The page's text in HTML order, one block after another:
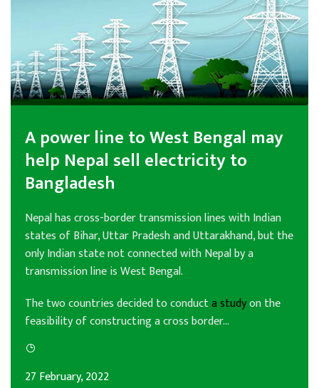
A power line to West Bengal may
help Nepal sell electricity to
Bangladesh
Nepal has cross-border transmission lines with Indian
states of Bihar, Uttar Pradesh and Uttarakhand, but the
only Indian state not connected with Nepal by a
transmission line is West Bengal.
The two countries decided to conducta studyon the
feasibility of constructing a cross border...
27 February, 2022